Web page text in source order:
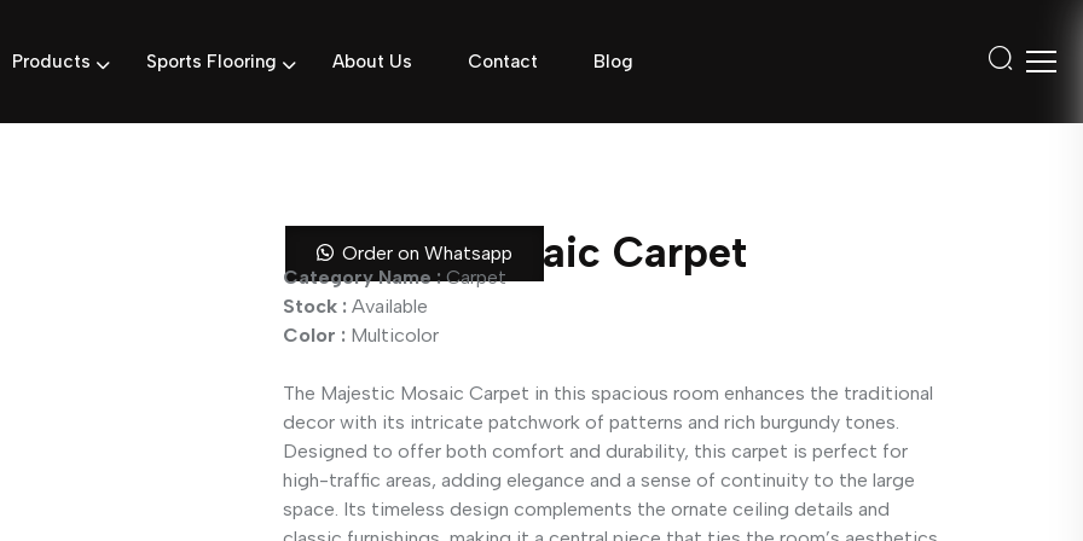
Products Sports Flooring About Us Contact Blog
Majestic Mosaic Carpet
Order on Whatsapp
Category Name :Carpet
Stock : Available
Color : Multicolor
The Majestic Mosaic Carpet in this spacious room enhances the traditional
decor with its intricate patchwork of patterns and rich burgundy tones.
Designed to offer both comfort and durability, this carpet is perfect for
high-traffic areas, adding elegance and a sense of continuity to the large
space. Its timeless design complements the ornate ceiling details and